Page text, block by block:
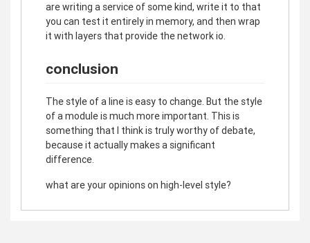
are writing a service of some kind, write it to that
you can test it entirely in memory, and then wrap
it with layers that provide the network io.
conclusion
The style of a line is easy to change. But the style
of a module is much more important. This is
something that I think is truly worthy of debate,
because it actually makes a significant
difference.
what are your opinions on high-level style?